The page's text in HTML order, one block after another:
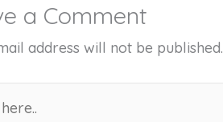
a Comment
address will not be published.